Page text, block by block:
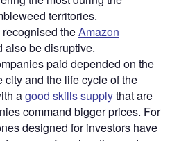
territories.
theAmazon
also be disruptive.
paid depended on the
and the life cycle of the
agood skills supplythat are
command bigger prices. For
designed for investors have